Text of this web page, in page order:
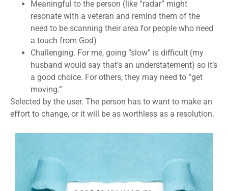
Meaningful to the person (like “radar” might
resonate with a veteran and remind them of the
need to be scanning their area for people who need
a touch from God)
Challenging. For me, going “slow” is difficult (my
husband would say that’s an understatement) so it’s
a good choice. For others, they may need to “get
moving.”
Selected by the user. The person has to want to make an
effort to change, or it will be as worthless as a resolution.